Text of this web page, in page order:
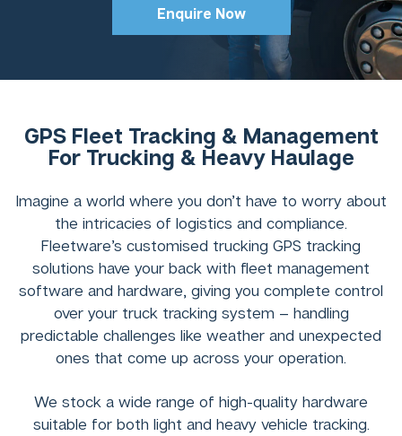
Enquire Now
GPS Fleet Tracking & Management
For Trucking & Heavy Haulage
Imagine a world where you don’t have to worry about
the intricacies of logistics and compliance.
Fleetware’s customised trucking GPS tracking
solutions have your back with fleet management
software and hardware, giving you complete control
over your truck tracking system – handling
predictable challenges like weather and unexpected
ones that come up across your operation.
We stock a wide range of high-quality hardware
suitable for both light and heavy vehicle tracking.